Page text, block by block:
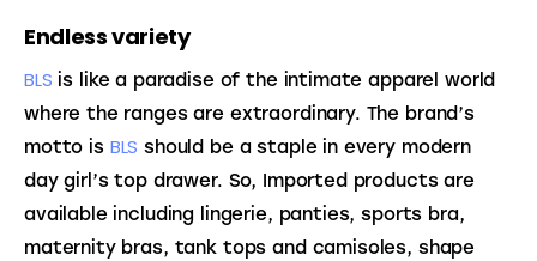
Endless variety
BLS is like a paradise of the intimate apparel world
where the ranges are extraordinary. The brand’s
motto is BLS should be a staple in every modern
day girl’s top drawer. So, Imported products are
available including lingerie, panties, sports bra,
maternity bras, tank tops and camisoles, shape